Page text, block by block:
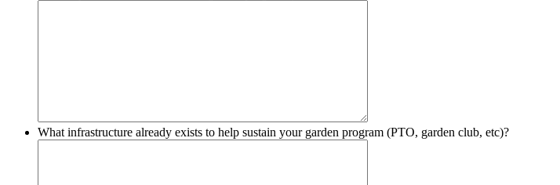
What infrastructure already exists to help sustain your garden program (PTO, garden club, etc)?